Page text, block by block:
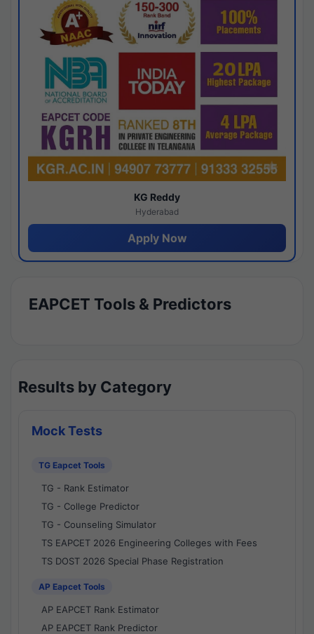
KG Reddy
Hyderabad
Apply Now
EAPCET Tools & Predictors
Results by Category
Mock Tests
TG Eapcet Tools
TG - Rank Estimator
TG - College Predictor
TG - Counseling Simulator
TS EAPCET 2026 Engineering Colleges with Fees
TS DOST 2026 Special Phase Registration
AP Eapcet Tools
AP EAPCET Rank Estimator
AP EAPCET Rank Predictor